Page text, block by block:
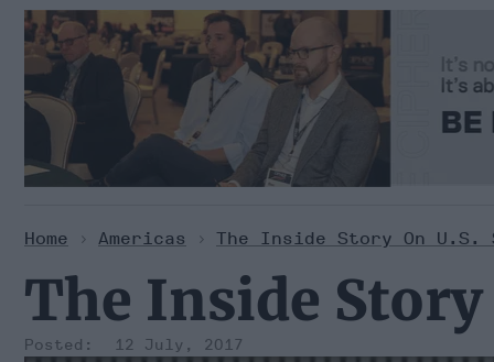
Home > Americas > The Inside Story On U.S.
The Inside
12 July, 2017